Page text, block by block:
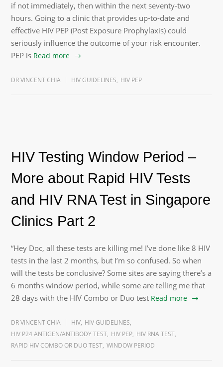
if not immediately, then within the next seventy-two
hours. Going to a clinic that provides up-to-date and
effective HIV PEP (Post Exposure Prophylaxis) could
seriously influence the outcome of your risk encounter.
PEP is Read more
DR VINCENT CHIA HIV GUIDELINES, HIV PEP
HIV Testing Window Period –
More about Rapid HIV Tests
and HIV RNA Test in Singapore
Clinics Part 2
“Hey Doc, all these tests are killing me! I’ve done like 8 HIV
tests in the last 2 months, but I’m so confused. So when
will the tests be conclusive? Some sites are saying there’s a
6 months window period, while some are telling me that
28 days with the HIV Combo or Duo test Read more
DR VINCENT CHIA HIV, HIV GUIDELINES,
HIV P24 ANTIGEN/ANTIBODY TEST, HIV PEP, HIV RNA TEST,
RAPID HIV COMBO OR DUO TEST, WINDOW PERIOD